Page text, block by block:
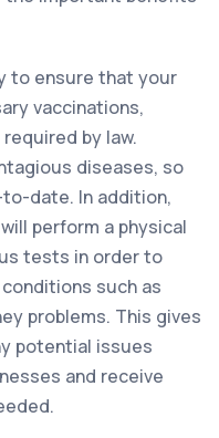
to ensure that your
vaccinations,
by law.
diseases, so
date. In addition,
perform a physical
tests in order to
such as
problems. This gives
potential issues
and receive